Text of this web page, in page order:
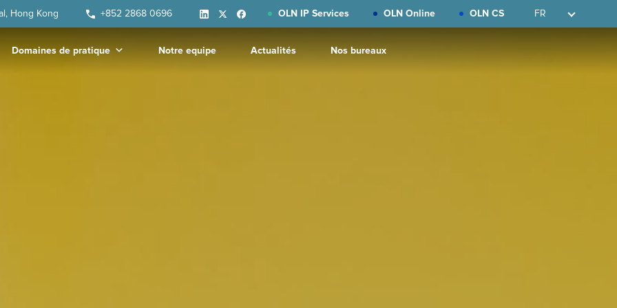
Hong Kong +852 2868 0696 OLN IP Services OLN Online OLN CS FR
Domaines de pratique Notre equipe Actualités Nos bureaux